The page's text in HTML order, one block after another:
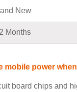
New
Months
mobile power
board chips and